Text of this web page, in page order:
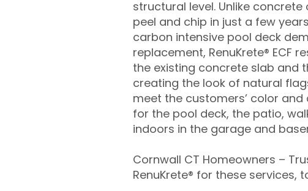
structural level. Unlike
peel and chip in just a few
carbon intensive pool deck
replacement, RenuKrete® ECF
the existing concrete slab and
creating the look of natural
meet the customers’ color
for the pool deck, the patio,
indoors in the garage and
Cornwall CT Homeowners –
RenuKrete® for these services,